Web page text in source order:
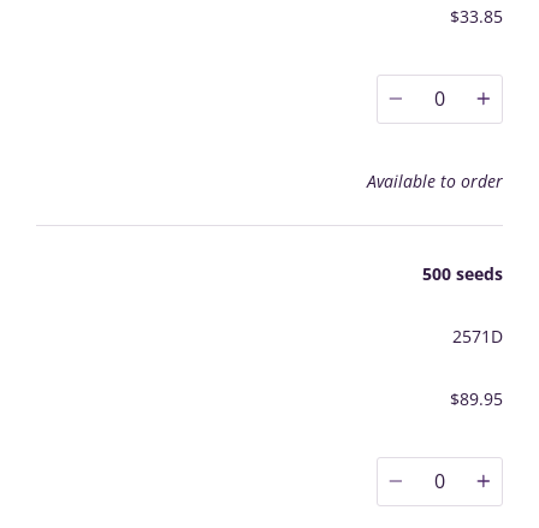
$33.85
0
Available to order
500 seeds
2571D
$89.95
0